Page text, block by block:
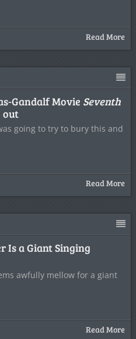
Read More
Gandalf Movie Seventh
out
going to try to bury this and
Read More
Is a Giant Singing
awfully mellow for a giant
Read More